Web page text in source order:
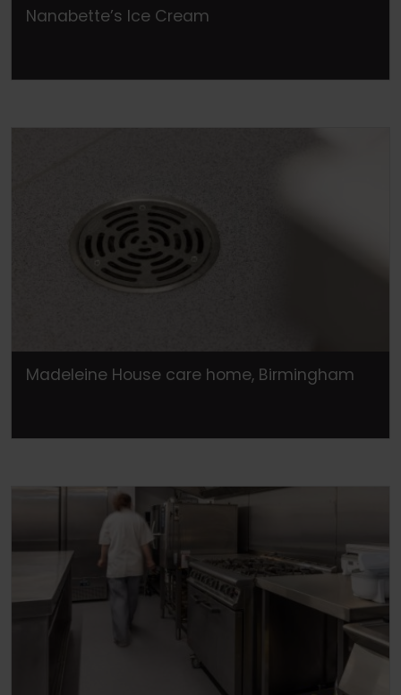
Nanabette’s Ice Cream
Madeleine House care home, Birmingham